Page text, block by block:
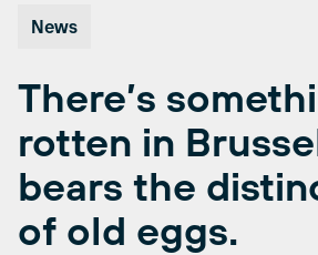
News
There’s
rotten in
bears the
of old eggs.